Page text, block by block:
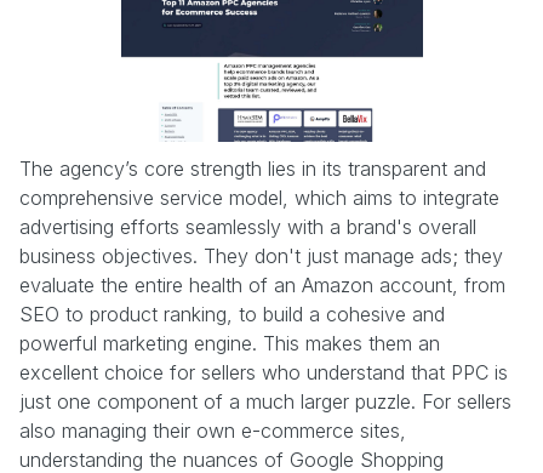
The agency’s core strength lies in its transparent and
comprehensive service model, which aims to integrate
advertising efforts seamlessly with a brand's overall
business objectives. They don't just manage ads; they
evaluate the entire health of an Amazon account, from
SEO to product ranking, to build a cohesive and
powerful marketing engine. This makes them an
excellent choice for sellers who understand that PPC is
just one component of a much larger puzzle. For sellers
also managing their own e-commerce sites,
understanding the nuances of Google Shopping